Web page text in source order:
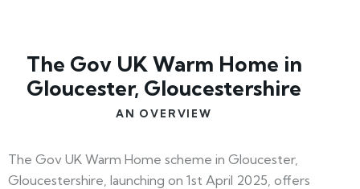
The Gov UK Warm Home in
Gloucester, Gloucestershire
AN OVERVIEW
The Gov UK Warm Home scheme in Gloucester,
Gloucestershire, launching on 1st April 2025, offers